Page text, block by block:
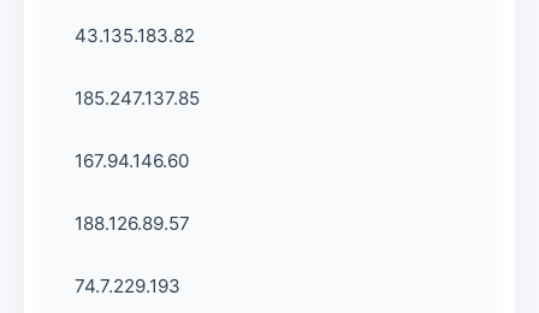
43.135.183.82
185.247.137.85
167.94.146.60
188.126.89.57
74.7.229.193